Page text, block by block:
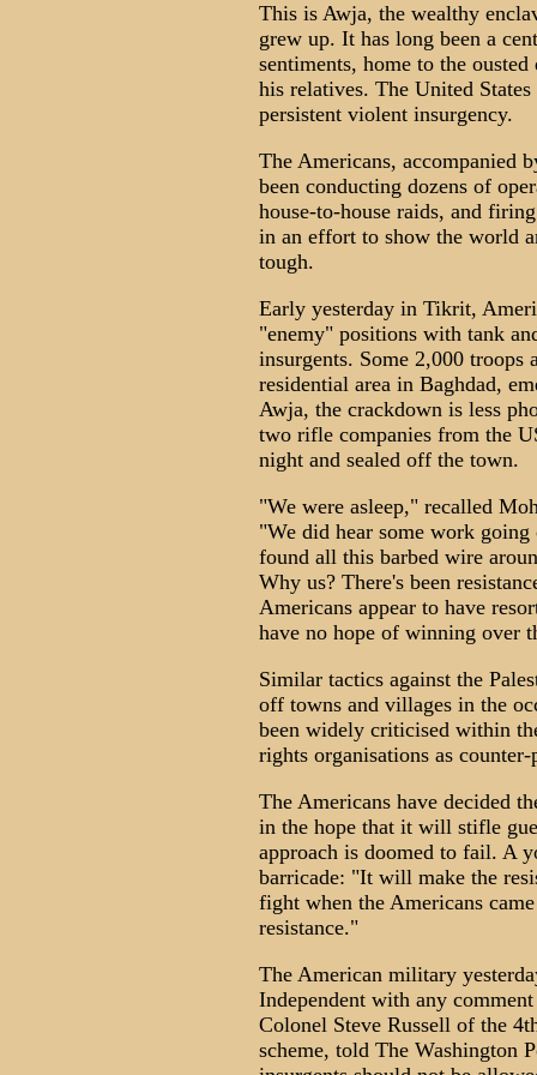
This is Awja, the wealthy
grew up. It has long been a
sentiments, home to the
his relatives. The United
persistent violent insurgency.
The Americans, accompanied
been conducting dozens of
house-to-house raids, and
in an effort to show the world
tough.
Early yesterday in Tikrit,
"enemy" positions with tank
insurgents. Some 2,000
residential area in Baghdad,
Awja, the crackdown is less
two rifle companies from the
night and sealed off the town.
"We were asleep," recalled
"We did hear some work
found all this barbed wire
Why us? There's been
Americans appear to have
have no hope of winning over
Similar tactics against the
off towns and villages in the
been widely criticised within
rights organisations as
The Americans have decided
in the hope that it will stifle
approach is doomed to fail. A
barricade: "It will make the
fight when the Americans
resistance."
The American military
Independent with any
Colonel Steve Russell of the
scheme, told The Washington